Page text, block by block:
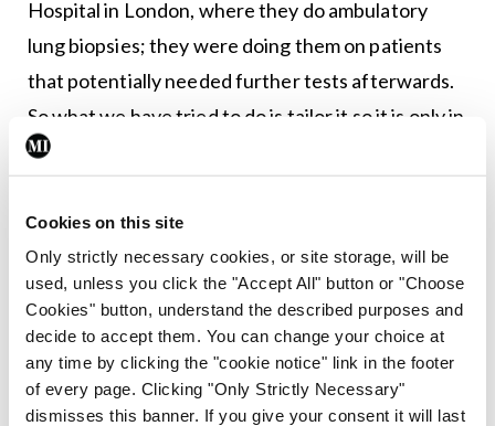
Cookies on this site
Only strictly necessary cookies, or site storage, will be
used, unless you click the "Accept All" button or "Choose
Cookies" button, understand the described purposes and
decide to accept them. You can change your choice at
any time by clicking the "cookie notice" link in the footer
of every page. Clicking "Only Strictly Necessary"
dismisses this banner. If you give your consent it will last
Hospital in London, where they do ambulatory
lung biopsies; they were doing them on patients
that potentially needed further tests afterwards.
So what we have tried to do is tailor it so it is only in
patients who are unlikely to require a further test
class=”subheadMIstyles”>Implementation</h3>
The pathway has only recently started to be
implemented, even though it was fully developed
in January 2016.